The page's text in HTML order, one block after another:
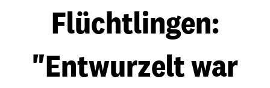
Flüchtlingen:
"Entwurzelt war